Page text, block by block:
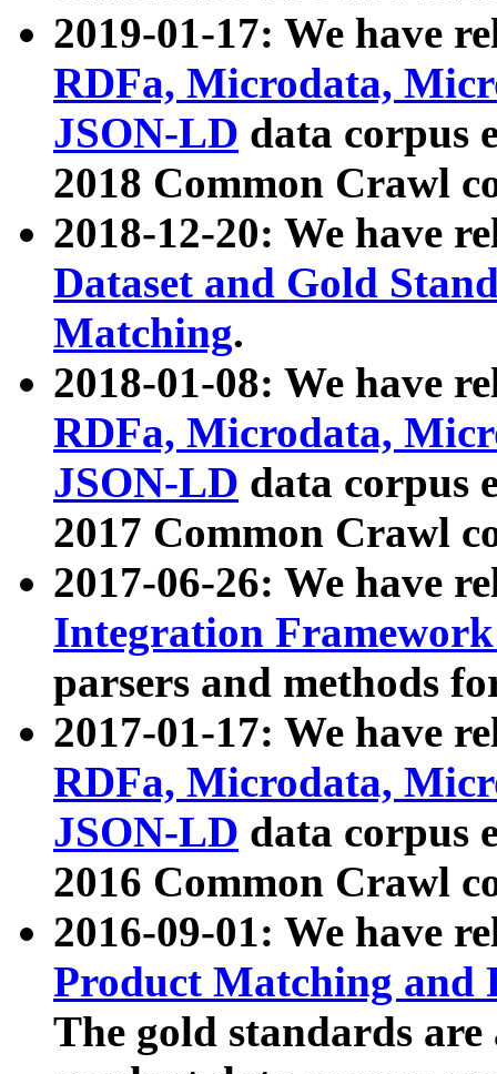
2019-01-17: We have
RDFa, Microdata,
JSON-LD data corpus
2018 Common Crawl
2018-12-20: We have
Dataset and Gold
Matching.
2018-01-08: We have
RDFa, Microdata,
JSON-LD data corpus
2017 Common Crawl
2017-06-26: We have
Integration
parsers and methods
2017-01-17: We have
RDFa, Microdata,
JSON-LD data corpus
2016 Common Crawl
2016-09-01: We have
Product Matching and
The gold standards